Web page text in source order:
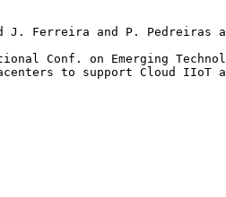
J. Ferreira and P. Pedreiras
Conf. on Emerging
to support Cloud IIoT